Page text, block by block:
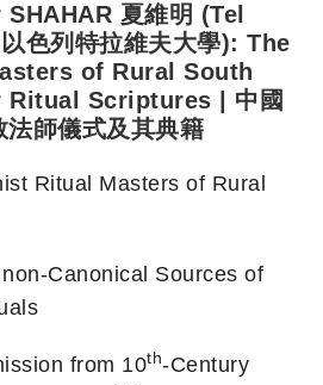
夏維明 (Tel
色列特拉維夫大學): The
of Rural South
Ritual Scriptures | 中國
師儀式及其典籍
Ritual Masters of Rural
Canonical Sources of
from 10th-Century